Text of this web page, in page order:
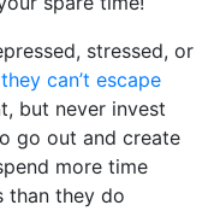
stressed, or
can’t escape
but never invest
go out and create
more time
than they do